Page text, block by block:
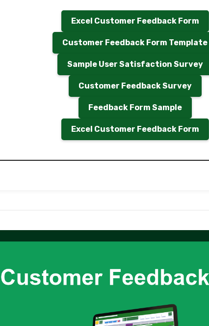
Excel Customer Feedback Form
Customer Feedback Form Template
Sample User Satisfaction Survey
Customer Feedback Survey
Feedback Form Sample
Excel Customer Feedback Form